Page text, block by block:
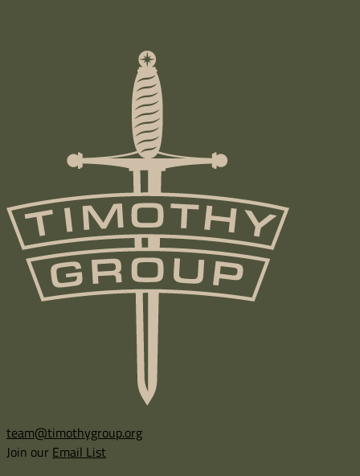
team@timothygroup.org
Join our Email List